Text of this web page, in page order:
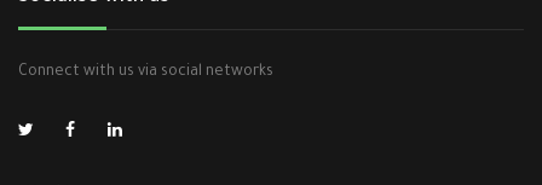
Connect with us via social networks